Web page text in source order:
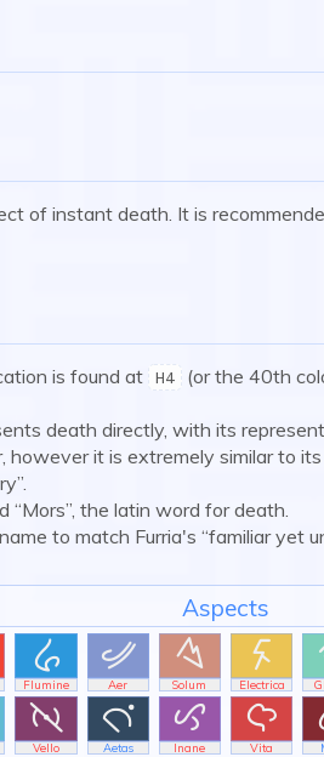
of instant death. It is
is found at H4 (or the 40th
death directly, with its
it is extremely similar to
“Mors”, the latin word for death.
to match Furria's “familiar yet
Aspects

Flumine

Aer

Solum

Electrica

Vello

Aetas

Inane

Vita